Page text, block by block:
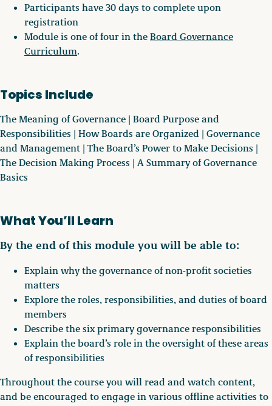
Participants have 30 days to complete upon
registration
Module is one of four in the Board Governance
Curriculum.
Topics Include
The Meaning of Governance | Board Purpose and
Responsibilities | How Boards are Organized | Governance
and Management | The Board’s Power to Make Decisions |
The Decision Making Process | A Summary of Governance
Basics
What You’ll Learn
By the end of this module you will be able to:
Explain why the governance of non-profit societies
matters
Explore the roles, responsibilities, and duties of board
members
Describe the six primary governance responsibilities
Explain the board’s role in the oversight of these areas
of responsibilities
Throughout the course you will read and watch content,
and be encouraged to engage in various offline activities to